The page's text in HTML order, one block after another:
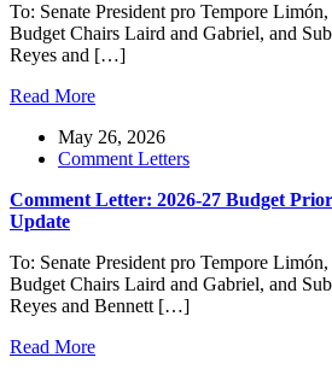
To: Senate President pro Tempore
Budget Chairs Laird and Gabriel, and
Reyes and […]
Read More
May 26, 2026
Comment Letters
Comment Letter: 2026-27 Budget
Update
To: Senate President pro Tempore
Budget Chairs Laird and Gabriel, and
Reyes and Bennett […]
Read More